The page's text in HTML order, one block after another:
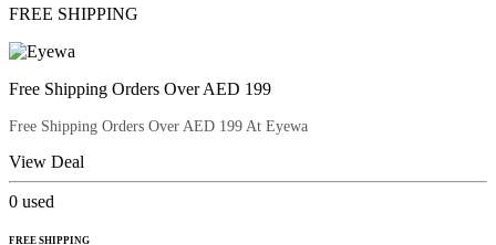
FREE SHIPPING
Free Shipping Orders Over AED 199
Free Shipping Orders Over AED 199 At Eyewa
View Deal
0 used
FREE SHIPPING